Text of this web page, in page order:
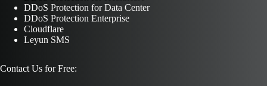
DDoS Protection for Data Center
DDoS Protection Enterprise
Cloudflare
Leyun SMS
Contact Us for Free: